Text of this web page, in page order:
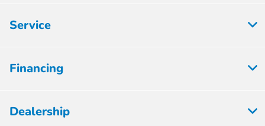
Service
Financing
Dealership